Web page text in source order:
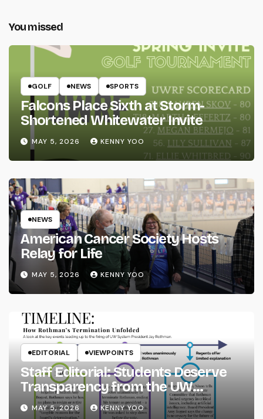
You missed
GOLF NEWS SPORTS
Falcons Place Sixth at Storm-
Shortened Whitewater Invite
MAY 5, 2026 KENNY YOO
NEWS
American Cancer Society Hosts
Relay for Life
MAY 5, 2026 KENNY YOO
EDITORIAL VIEWPOINTS
Staff Editorial: Students Deserve
Transparency from the UW
System
MAY 5, 2026 KENNY YOO